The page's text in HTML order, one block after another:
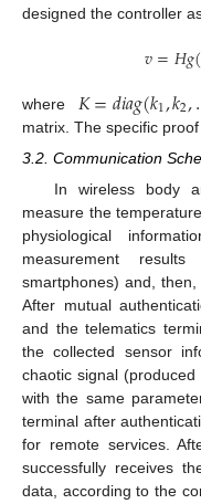
designed the controller
𝑣=𝐻𝑔(
where 𝐾=𝑑𝑖𝑎𝑔(𝑘1,𝑘2,
matrix. The specific
3.2. Communication
In wireless body
measure the
physiological
measurement
smartphones) and,
After mutual
and the telematics
the collected sensor
chaotic signal
with the same
terminal after
for remote services.
successfully receives
data, according to the